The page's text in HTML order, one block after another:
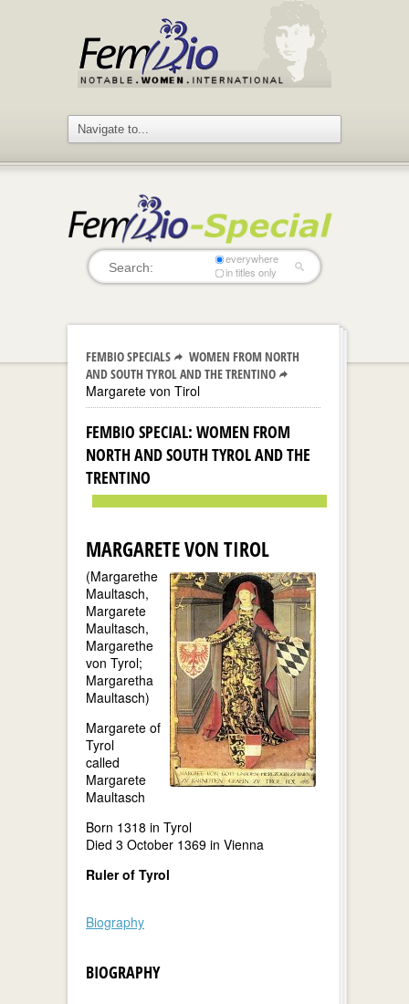
everywhere
in titles only
FEMBIO SPECIALS
WOMEN FROM NORTH
AND SOUTH TYROL AND THE TRENTINO
Margarete von Tirol
FEMBIO SPECIAL: WOMEN FROM
NORTH AND SOUTH TYROL AND THE
TRENTINO
MARGARETE VON TIROL
(Margarethe
Maultasch,
Margarete
Maultasch,
Margarethe
von Tyrol;
Margaretha
Maultasch)
Margarete of
Tyrol
called
Margarete
Maultasch
Born 1318 in Tyrol
Died 3 October 1369 in Vienna
Ruler of Tyrol
Biography
BIOGRAPHY